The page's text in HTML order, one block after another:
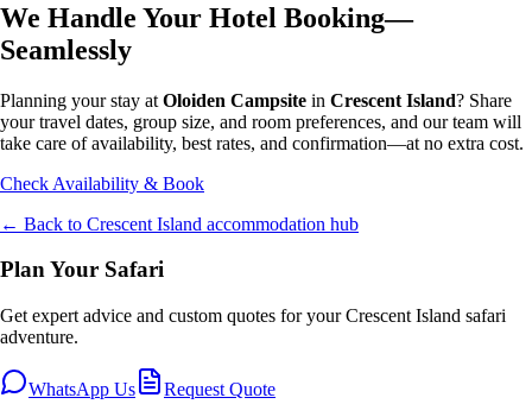
We Handle Your Hotel Booking—
Seamlessly
Planning your stay at Oloiden Campsite in Crescent Island? Share
your travel dates, group size, and room preferences, and our team will
take care of availability, best rates, and confirmation—at no extra cost.
Check Availability & Book
← Back to Crescent Island accommodation hub
Plan Your Safari
Get expert advice and custom quotes for yourCrescent Island safari
adventure.
WhatsApp Us Request Quote